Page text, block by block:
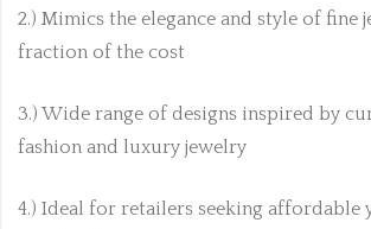
2.) Mimics the elegance and style of fine
fraction of the cost
3.) Wide range of designs inspired by
fashion and luxury jewelry
4.) Ideal for retailers seeking affordable